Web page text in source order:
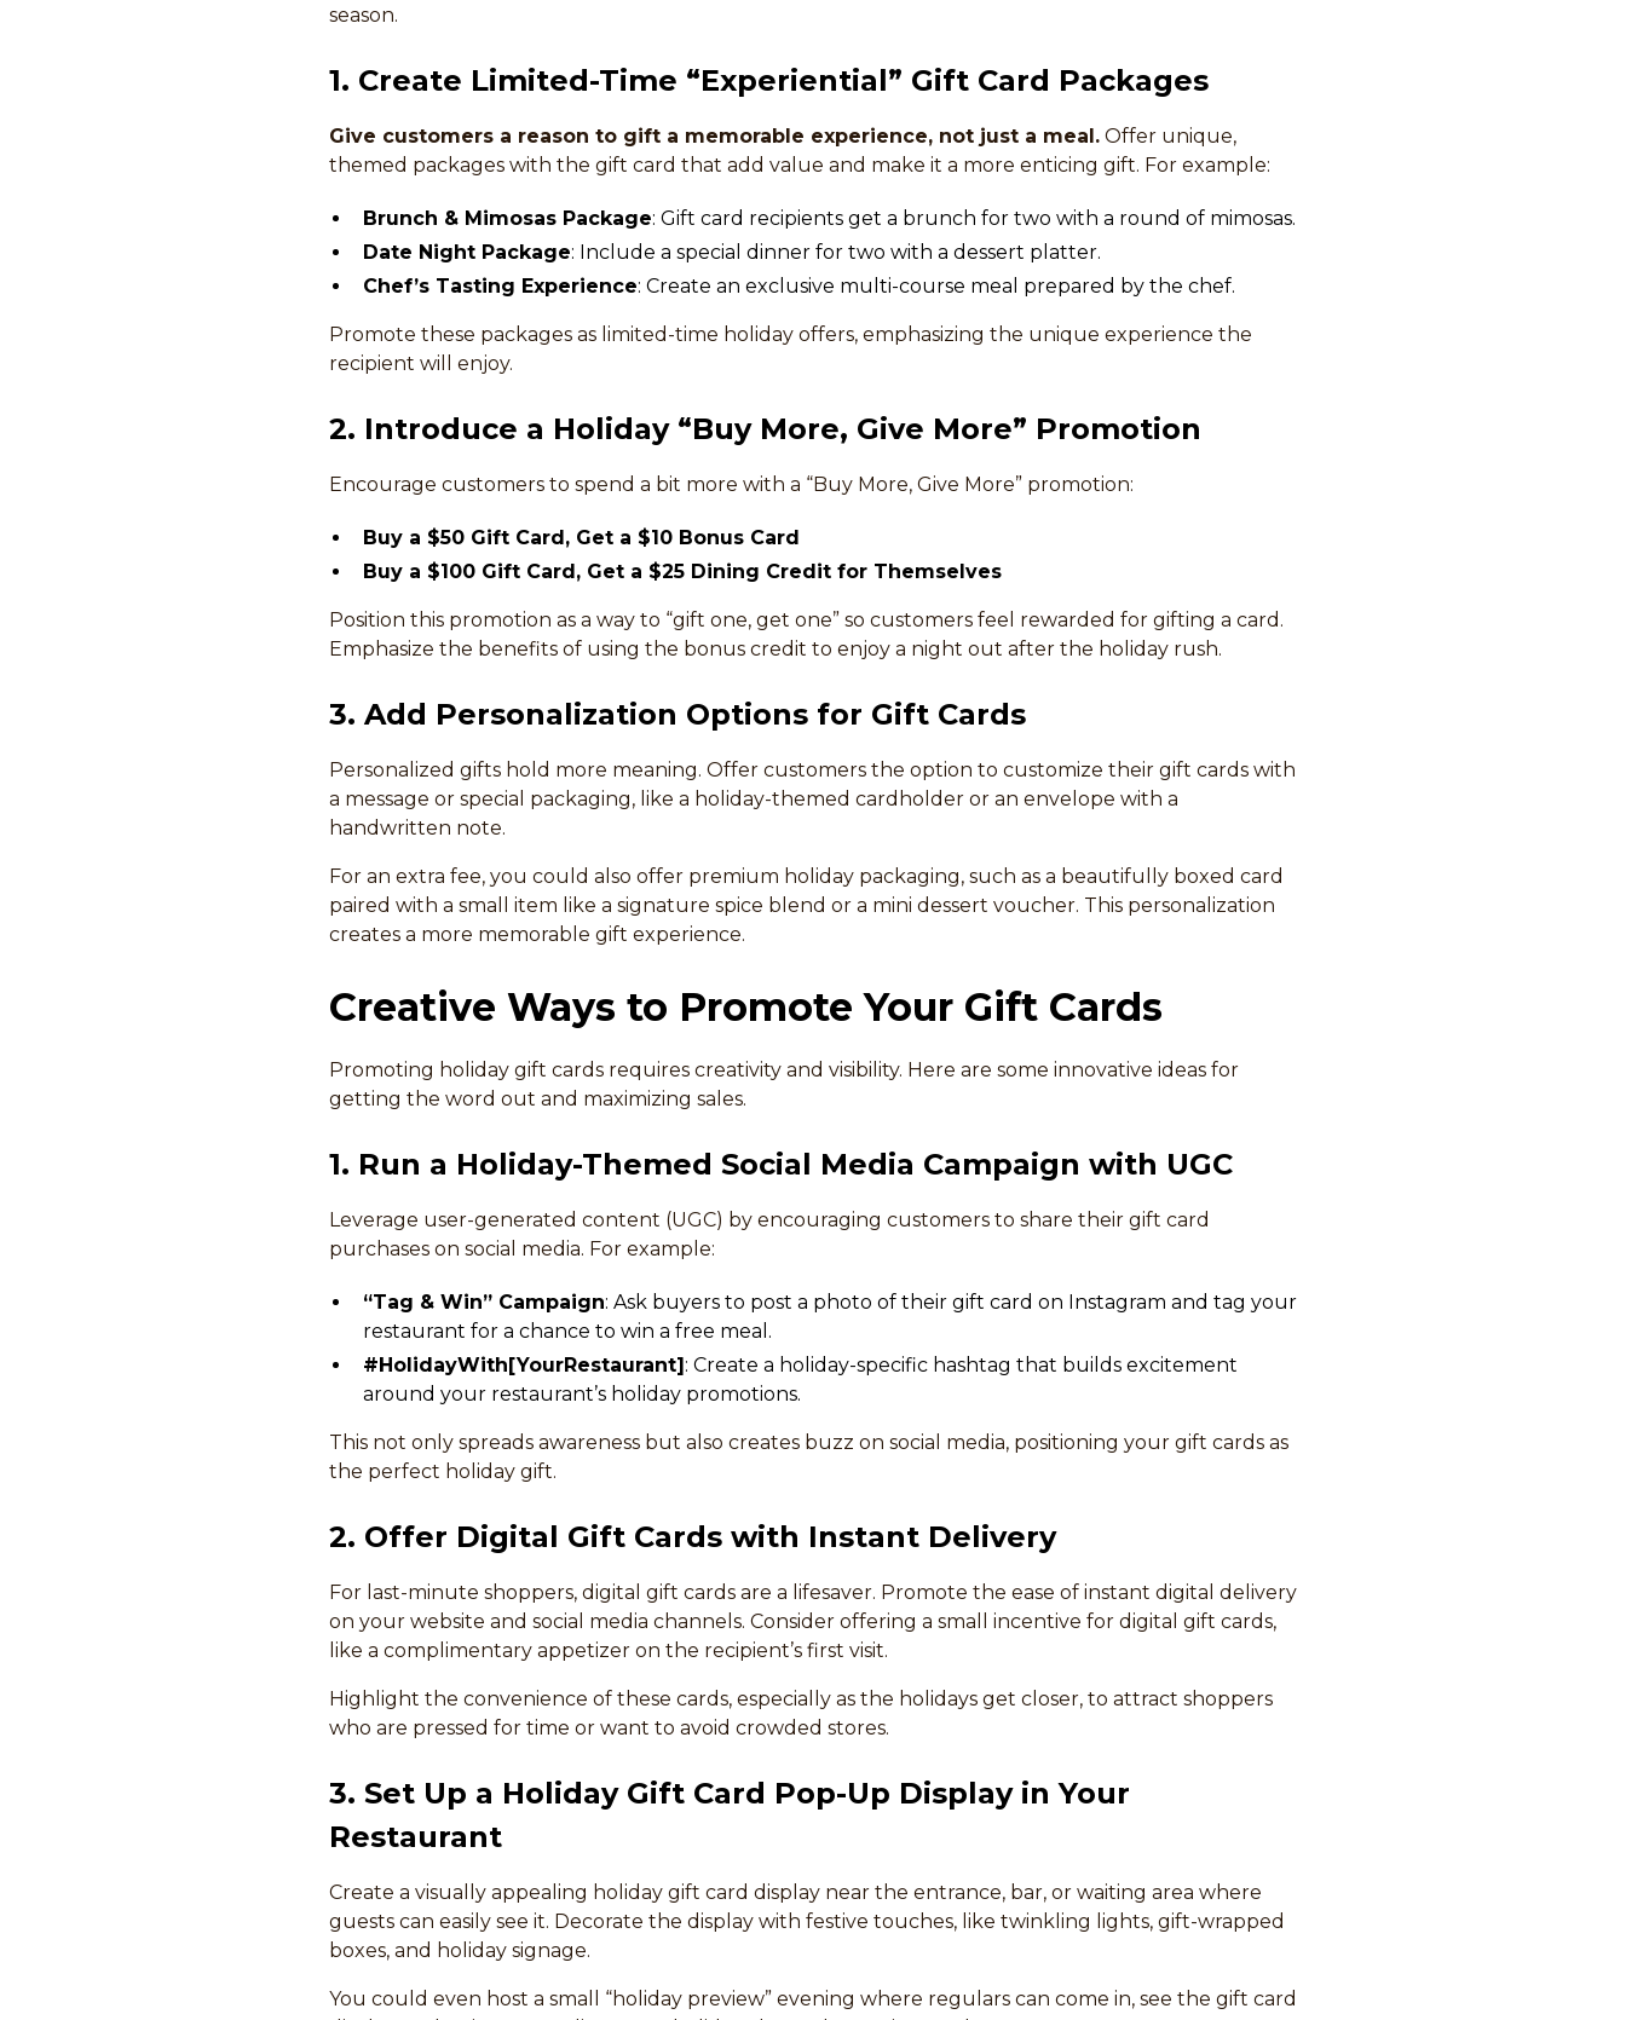
season.
1. Create Limited-Time “Experiential” Gift Card Packages
Give customers a reason to gift a memorable experience, not just a meal. Offer unique,
themed packages with the gift card that add value and make it a more enticing gift. For example:
Brunch & Mimosas Package: Gift card recipients get a brunch for two with a round of mimosas.
Date Night Package: Include a special dinner for two with a dessert platter.
Chef’s Tasting Experience: Create an exclusive multi-course meal prepared by the chef.
Promote these packages as limited-time holiday offers, emphasizing the unique experience the
recipient will enjoy.
2. Introduce a Holiday “Buy More, Give More” Promotion
Encourage customers to spend a bit more with a “Buy More, Give More” promotion:
Buy a $50 Gift Card, Get a $10 Bonus Card
Buy a $100 Gift Card, Get a $25 Dining Credit for Themselves
Position this promotion as a way to “gift one, get one” so customers feel rewarded for gifting a card.
Emphasize the benefits of using the bonus credit to enjoy a night out after the holiday rush.
3. Add Personalization Options for Gift Cards
Personalized gifts hold more meaning. Offer customers the option to customize their gift cards with
a message or special packaging, like a holiday-themed cardholder or an envelope with a
handwritten note.
For an extra fee, you could also offer premium holiday packaging, such as a beautifully boxed card
paired with a small item like a signature spice blend or a mini dessert voucher. This personalization
creates a more memorable gift experience.
Creative Ways to Promote Your Gift Cards
Promoting holiday gift cards requires creativity and visibility. Here are some innovative ideas for
getting the word out and maximizing sales.
1. Run a Holiday-Themed Social Media Campaign with UGC
Leverage user-generated content (UGC) by encouraging customers to share their gift card
purchases on social media. For example:
“Tag & Win” Campaign: Ask buyers to post a photo of their gift card on Instagram and tag your
restaurant for a chance to win a free meal.
#HolidayWith[YourRestaurant] : Create a holiday-specific hashtag that builds excitement
around your restaurant’s holiday promotions.
This not only spreads awareness but also creates buzz on social media, positioning your gift cards as
the perfect holiday gift.
2. Offer Digital Gift Cards with Instant Delivery
For last-minute shoppers, digital gift cards are a lifesaver. Promote the ease of instant digital delivery
on your website and social media channels. Consider offering a small incentive for digital gift cards,
like a complimentary appetizer on the recipient’s first visit.
Highlight the convenience of these cards, especially as the holidays get closer, to attract shoppers
who are pressed for time or want to avoid crowded stores.
3. Set Up a Holiday Gift Card Pop-Up Display in Your
Restaurant
Create a visually appealing holiday gift card display near the entrance, bar, or waiting area where
guests can easily see it. Decorate the display with festive touches, like twinkling lights, gift-wrapped
boxes, and holiday signage.
You could even host a small “holiday preview” evening where regulars can come in, see the gift card